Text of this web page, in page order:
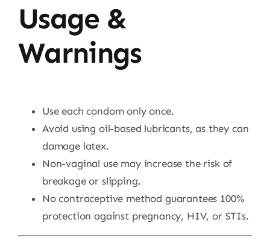
Usage &
Warnings
Use each condom only once.
Avoid using oil-based lubricants, as they can
damage latex.
Non-vaginal use may increase the risk of
breakage or slipping.
No contraceptive method guarantees 100%
protection against pregnancy, HIV, or STIs.